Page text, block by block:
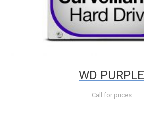
WD PURPLE
Call for prices